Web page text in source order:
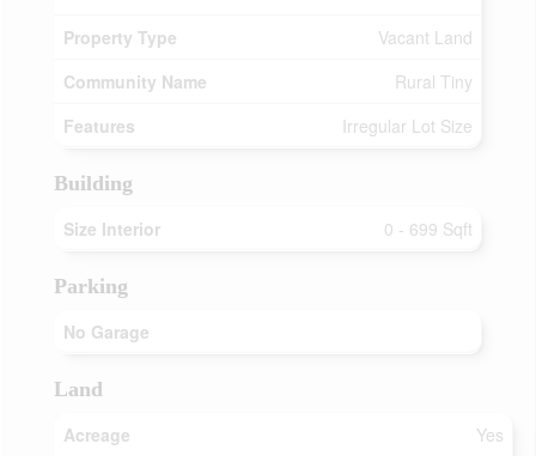
Property Type
Vacant Land
Community Name
Rural Tiny
Features
Irregular Lot Size
Building
Size Interior
0 - 699 Sqft
Parking
No Garage
Land
Acreage
Yes